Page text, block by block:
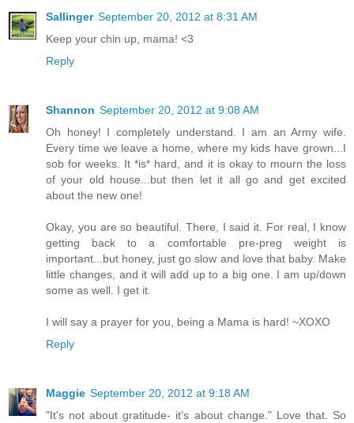
Sallinger September 20, 2012 at 8:31 AM
Keep your chin up, mama! <3
Reply
Shannon September 20, 2012 at 9:08 AM
Oh honey! I completely understand. I am an Army wife.
Every time we leave a home, where my kids have grown...I
sob for weeks. It *is* hard, and it is okay to mourn the loss
of your old house...but then let it all go and get excited
about the new one!
Okay, you are so beautiful. There, I said it. For real, I know
getting back to a comfortable pre-preg weight is
important...but honey, just go slow and love that baby. Make
little changes, and it will add up to a big one. I am up/down
some as well. I get it.
I will say a prayer for you, being a Mama is hard! ~XOXO
Reply
Maggie September 20, 2012 at 9:18 AM
"It's not about gratitude- it's about change." Love that. So